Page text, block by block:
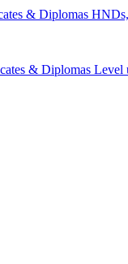
& Diplomas
& Diplomas Level